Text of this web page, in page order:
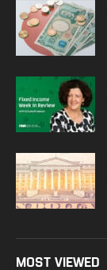
MOST VIEWED